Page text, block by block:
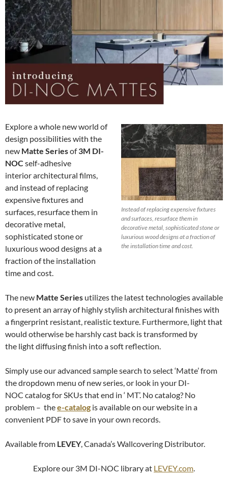
Instead of replacing expensive fixtures
and surfaces, resurface them in
decorative metal, sophisticated stone or
luxurious wood designs at a fraction of
the installation time and cost.
Explore a whole new world of
design possibilities with the
new Matte Seriesof3M DI-
NOC self-adhesive
interior architectural films,
and instead of replacing
expensive fixtures and
surfaces, resurface them in
decorative metal,
sophisticated stone or
luxurious wood designs at a
fraction of the installation
time and cost.
The new Matte Series utilizes the latest technologies available
to present an array of highly stylish architectural finishes with
a fingerprint resistant, realistic texture. Furthermore, light that
would otherwise be harshly cast back is transformed by
the light diffusing finish into a soft reflection.
Simply use our advanced sample search to select ‘Matte’ from
the dropdown menu of new series, or look in your DI-
NOC catalog for SKUs that end in ‘ MT’. No catalog? No
problem – thee-catalog is available on our website in a
convenient PDF to save in your own records.
Available from LEVEY, Canada’s Wallcovering Distributor.
Explore our 3M DI-NOC library at LEVEY.com.